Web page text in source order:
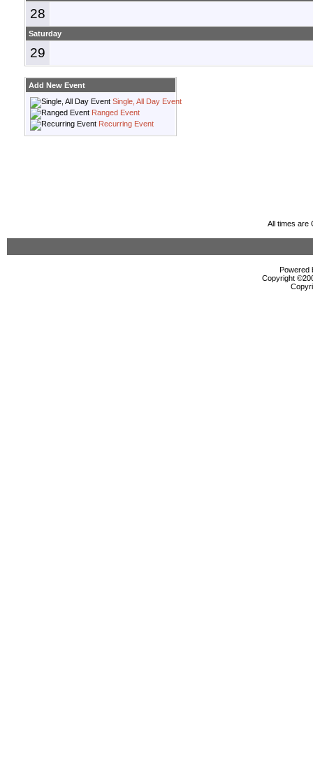
28
Saturday
29
Add New Event
Single, All Day Event
Ranged Event
Recurring Event
All times are
Powered
Copyright